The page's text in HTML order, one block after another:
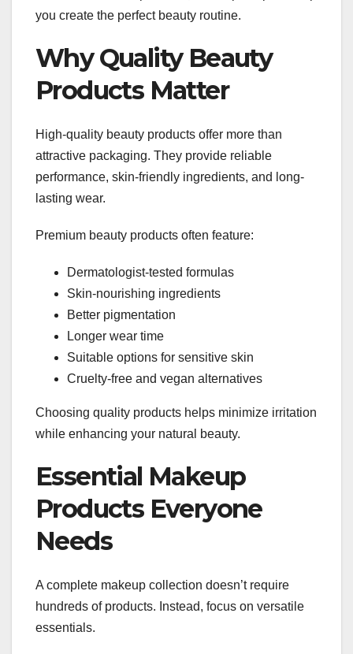
you create the perfect beauty routine.
Why Quality Beauty
Products Matter
High-quality beauty products offer more than
attractive packaging. They provide reliable
performance, skin-friendly ingredients, and long-
lasting wear.
Premium beauty products often feature:
Dermatologist-tested formulas
Skin-nourishing ingredients
Better pigmentation
Longer wear time
Suitable options for sensitive skin
Cruelty-free and vegan alternatives
Choosing quality products helps minimize irritation
while enhancing your natural beauty.
Essential Makeup
Products Everyone
Needs
A complete makeup collection doesn’t require
hundreds of products. Instead, focus on versatile
essentials.